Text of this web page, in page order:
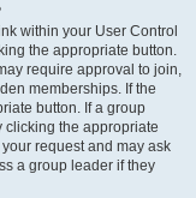
within your User Control
the appropriate button.
require approval to join,
memberships. If the
button. If a group
clicking the appropriate
request and may ask
a group leader if they